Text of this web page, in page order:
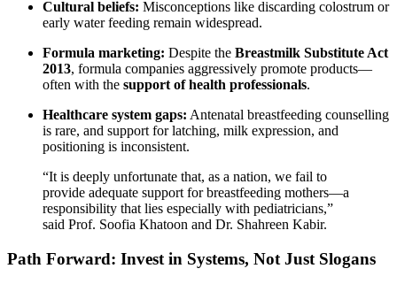
Cultural beliefs: Misconceptions like discarding colostrum or
early water feeding remain widespread.
Formula marketing: Despite the Breastmilk Substitute Act
2013, formula companies aggressively promote products—
often with the support of health professionals.
Healthcare system gaps: Antenatal breastfeeding counselling
is rare, and support for latching, milk expression, and
positioning is inconsistent.
“It is deeply unfortunate that, as a nation, we fail to
provide adequate support for breastfeeding mothers—a
responsibility that lies especially with pediatricians,”
said Prof. Soofia Khatoon and Dr. Shahreen Kabir.
Path Forward: Invest in Systems, Not Just Slogans